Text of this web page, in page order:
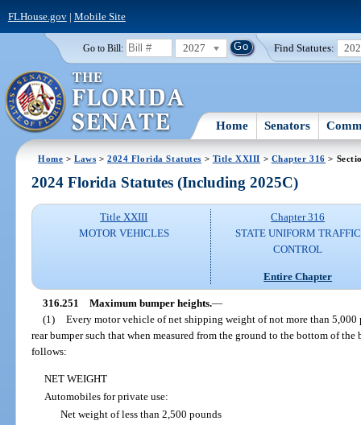
FLHouse.gov| Mobile Site
Go to Bill: 2027 Find Statutes:
Home Senators
Home >Laws >2024 Florida Statutes > Title XXIII > Chapter 316 >
2024 Florida Statutes (Including 2025C)
Title XXIII
MOTOR VEHICLES
Chapter 316
STATE UNIFORM TRAFFIC
CONTROL
Entire Chapter
316.251 Maximum bumper heights.—
(1) Every motor vehicle of net shipping weight of not more than
rear bumper such that when measured from the ground to the bottom of
follows:
NET WEIGHT
Automobiles for private use:
Net weight of less than 2,500 pounds